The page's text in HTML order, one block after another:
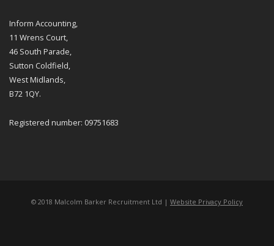
Inform Accounting,
11 Wrens Court,
46 South Parade,
Sutton Coldfield,
West Midlands,
B72 1QY.
Registered number: 09751683
© 2018 Malcolm Barker Recruitment Ltd | Website Privacy Policy